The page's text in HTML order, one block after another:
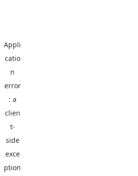
Appli
catio
n
error
: a
clien
t-
side
exce
ption